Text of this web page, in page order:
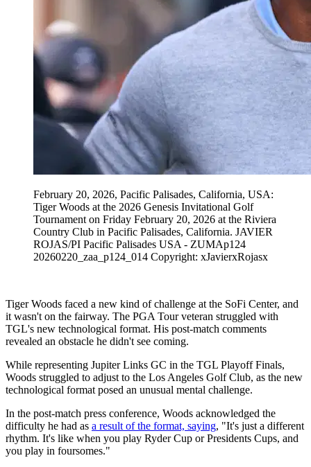
February 20, 2026, Pacific Palisades, California, USA:
Tiger Woods at the 2026 Genesis Invitational Golf
Tournament on Friday February 20, 2026 at the Riviera
Country Club in Pacific Palisades, California. JAVIER
ROJAS/PI Pacific Palisades USA - ZUMAp124
20260220_zaa_p124_014 Copyright: xJavierxRojasx
Tiger Woods faced a new kind of challenge at the SoFi Center, and
it wasn't on the fairway. The PGA Tour veteran struggled with
TGL's new technological format. His post-match comments
revealed an obstacle he didn't see coming.
While representing Jupiter Links GC in the TGL Playoff Finals,
Woods struggled to adjust to the Los Angeles Golf Club, as the new
technological format posed an unusual mental challenge.
In the post-match press conference, Woods acknowledged the
difficulty he had as a result of the format, saying, "It's just a different
rhythm. It's like when you play Ryder Cup or Presidents Cups, and
you play in foursomes."